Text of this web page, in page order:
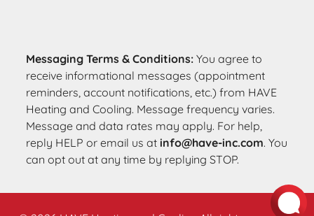
Messaging Terms & Conditions: You agree to
receive informational messages (appointment
reminders, account notifications, etc.) from HAVE
Heating and Cooling. Message frequency varies.
Message and data rates may apply. For help,
reply HELP or email us at info@have-inc.com. You
can opt out at any time by replying STOP.